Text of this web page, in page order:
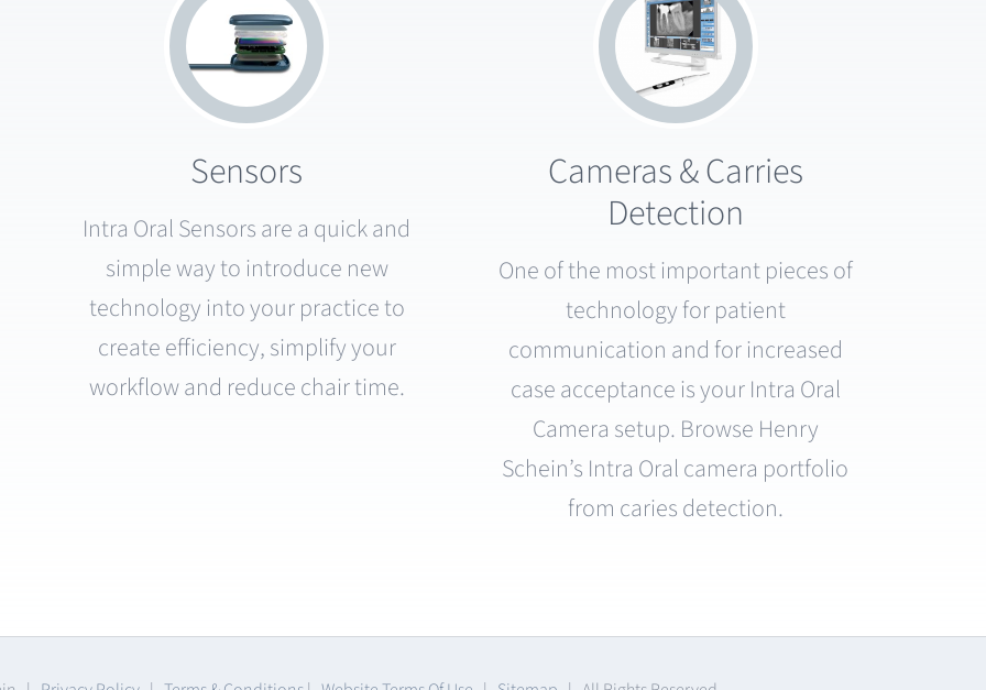
Sensors
Intra Oral Sensors are a quick and
simple way to introduce new
technology into your practice to
create efficiency, simplify your
workflow and reduce chair time.
Cameras & Carries
Detection
One of the most important pieces of
technology for patient
communication and for increased
case acceptance is your Intra Oral
Camera setup. Browse Henry
Schein’s Intra Oral camera portfolio
from caries detection.